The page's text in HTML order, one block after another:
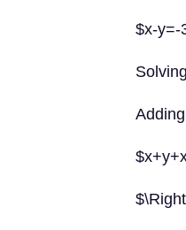
$x-y=-